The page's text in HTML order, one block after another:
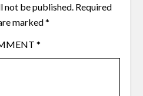
not be published. Required
marked*
*